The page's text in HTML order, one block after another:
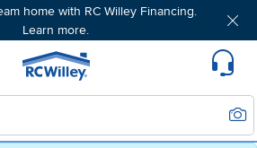
home with RC Willey Financing.
Learn more.
Home page